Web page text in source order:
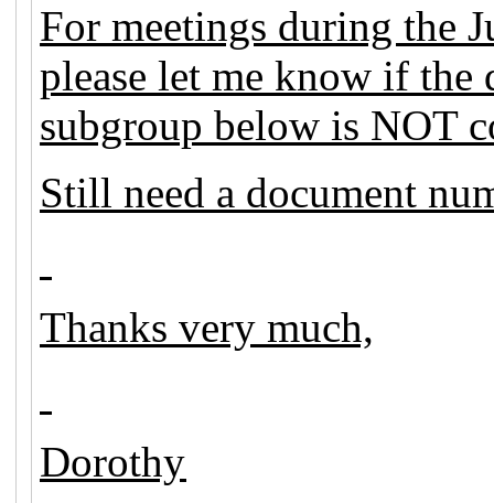
For meetings during the
please let me know if
subgroup below is NOT
Still need a document
Thanks very much,
Dorothy